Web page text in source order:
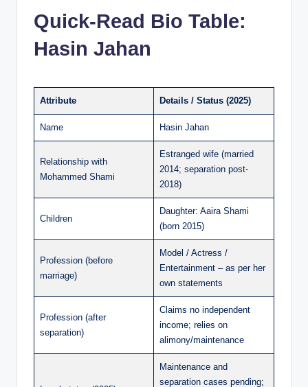
Quick-Read Bio Table:
Hasin Jahan
Attribute Details / Status (2025)
Name Hasin Jahan
Relationship with
Mohammed Shami
Estranged wife (married
2014; separation post-
2018)
Children
Daughter: Aaira Shami
(born 2015)
Profession (before
marriage)
Model / Actress /
Entertainment – as per her
own statements
Profession (after
separation)
Claims no independent
income; relies on
alimony/maintenance
Maintenance and
separation cases pending;